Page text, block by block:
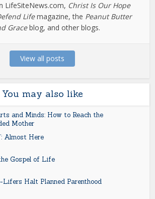
LifeSiteNews.com, Christ Is Our Hope
Lifemagazine, the Peanut Butter
Graceblog, and other blogs.
View all posts
You may also like
and Minds: How to Reach the
Mother
Almost Here
Gospel of Life
Lifers Halt Planned Parenthood